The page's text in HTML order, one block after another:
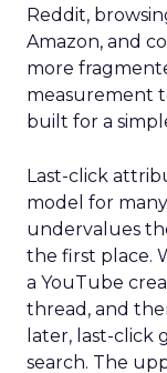
Reddit,
Amazon, and
more
measurement
built for a
Last-click
model for
undervalues
the first place.
a YouTube
thread, and
later, last-click
search. The